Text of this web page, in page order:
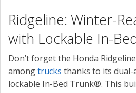
Ridgeline: Winter-
with Lockable In-
Don’t forget the Honda
amongtrucks thanks to its
lockable In-Bed Trunk®. This